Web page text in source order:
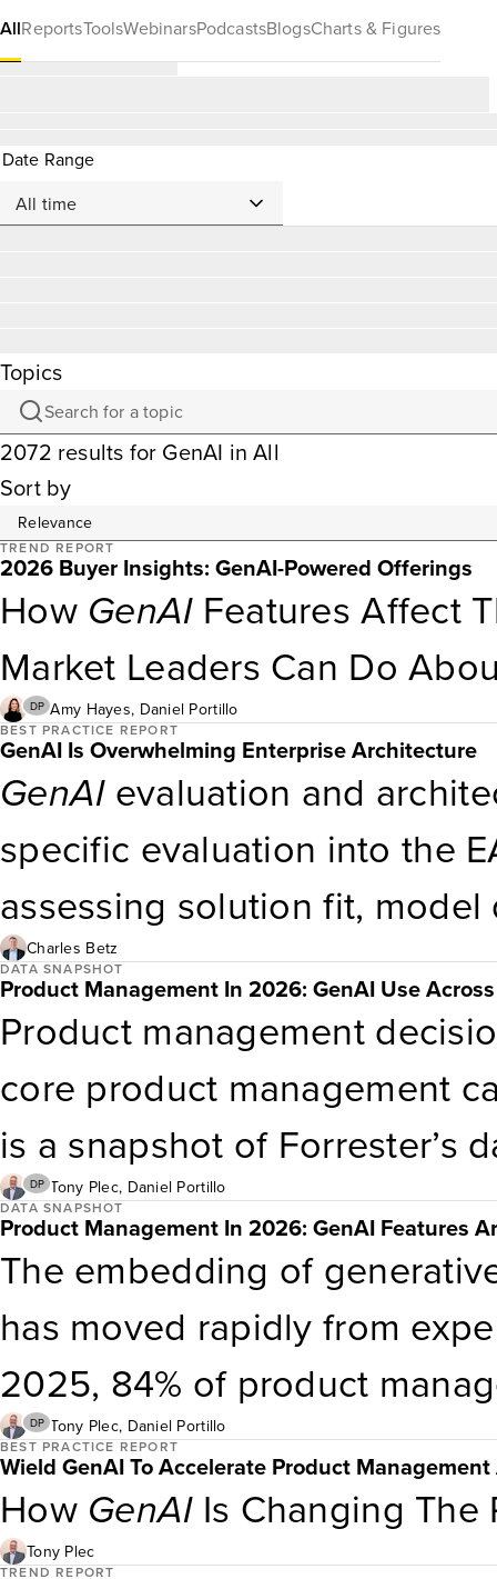
AllReportsToolsWebinarsPodcastsBlogsCharts & Figures
Date Range
Topics
2072 results for GenAI in All
Sort by
TREND REPORT
2026 Buyer Insights: GenAI-Powered Offerings
How GenAIFeatures Affect
Market Leaders Can Do
DP Amy Hayes, Daniel Portillo
BEST PRACTICE REPORT
GenAI Is Overwhelming Enterprise Architecture
GenAIevaluation and
specific evaluation into the
assessing solution fit,
data governance, and
validating thatgenAI
and technology standards.
Charles Betz
DATA SNAPSHOT
Product Management In 2026: GenAI Use
Product management
core product management
is a snapshot of Forrester’s
management.
DP Tony Plec, Daniel Portillo
DATA SNAPSHOT
Product Management In 2026: GenAI Features
The embedding of
has moved rapidly from
2025, 84% of product
genAIinto at least some of
signaling that AI-enabled
than exceptional. While only
DP Tony Plec, Daniel Portillo
BEST PRACTICE REPORT
Wield GenAI To Accelerate Product
How GenAIIs Changing The
Tony Plec
TREND REPORT